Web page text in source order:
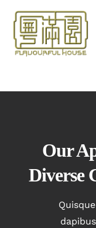
content
CONTACT
Our
Diverse